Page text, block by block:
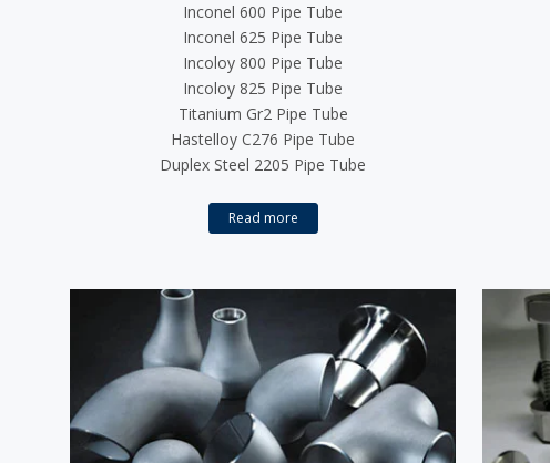
Inconel 600 Pipe Tube
Inconel 625 Pipe Tube
Incoloy 800 Pipe Tube
Incoloy 825 Pipe Tube
Titanium Gr2 Pipe Tube
Hastelloy C276 Pipe Tube
Duplex Steel 2205 Pipe Tube
Read more